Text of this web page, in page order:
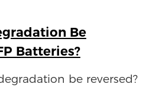
Be
Batteries?
be reversed?